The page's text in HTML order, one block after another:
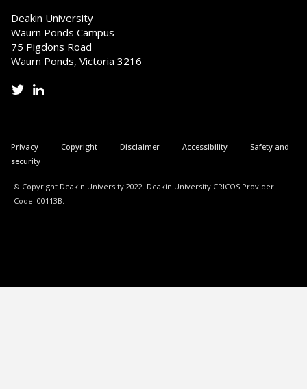
Deakin University
Waurn Ponds Campus
75 Pigdons Road
Waurn Ponds, Victoria 3216
© Copyright Deakin University 2022. Deakin University CRICOS Provider
Code: 00113B.
Privacy Copyright Disclaimer Accessibility
Safety and
security